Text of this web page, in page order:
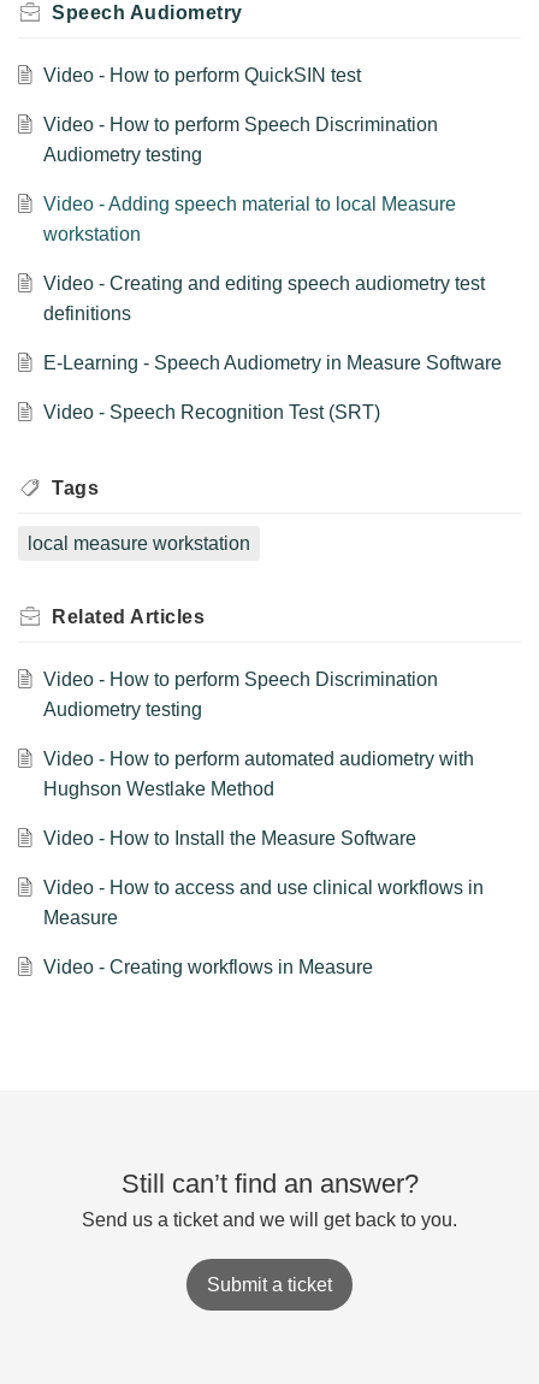
Speech Audiometry
Video - How to perform QuickSIN test
Video - How to perform Speech Discrimination
Audiometry testing
Video - Adding speech material to local Measure
workstation
Video - Creating and editing speech audiometry test
definitions
E-Learning - Speech Audiometry in Measure Software
Video - Speech Recognition Test (SRT)
Tags
local measure workstation
Related Articles
Video - How to perform Speech Discrimination
Audiometry testing
Video - How to perform automated audiometry with
Hughson Westlake Method
Video - How to Install the Measure Software
Video - How to access and use clinical workflows in
Measure
Video - Creating workflows in Measure
Still can’t find an answer?
Send us a ticket and we will get back to you.
Submit a ticket